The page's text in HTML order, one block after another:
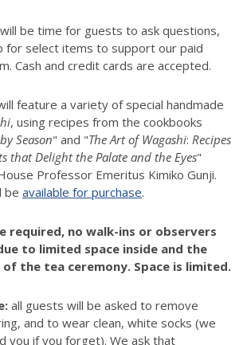
be time for guests to ask questions,
for select items to support our paid
Cash and credit cards are accepted.
feature a variety of special handmade
, using recipes from the cookbooks
Season" and "The Art ofWagashi: Recipes
that Delight the Palate and the Eyes"
Professor Emeritus Kimiko Gunji.
be available for purchase.
required, no walk-ins or observers
to limited space inside and the
the tea ceremony. Space is limited.
all guests will be asked to remove
and to wear clean, white socks (we
you if you forget). We ask that